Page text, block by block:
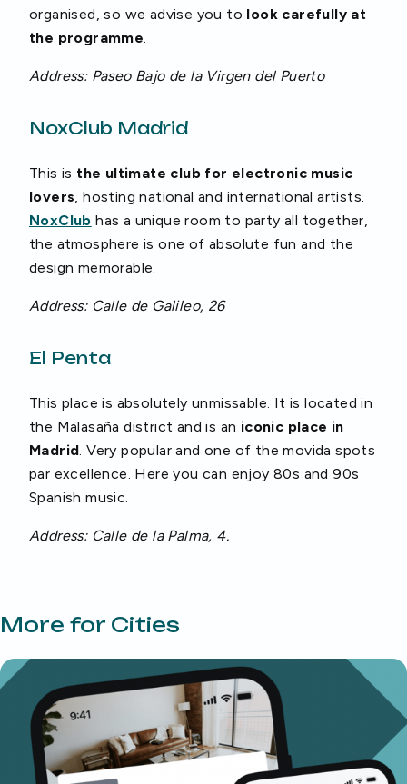
organised, so we advise you to look carefully at
the programme
Address: Paseo Bajo de la Virgen del Puerto
NoxClub Madrid
This is the ultimate club for electronic music
lovers , hosting national and international artists.
NoxClub has a unique room to party all together,
the atmosphere is one of absolute fun and the
design memorable.
Address: Calle de Galileo, 26
El Penta
This place is absolutely unmissable. It is located in
the Malasaña district and is an iconic place in
Madrid . Very popular and one of the movida spots
par excellence. Here you can enjoy 80s and 90s
Spanish music.
Address: Calle de la Palma, 4.
More for Cities